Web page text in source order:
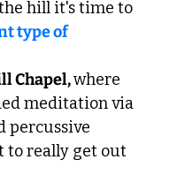
the hill it's time to
type of
Chapel, where
meditation via
percussive
to really get out